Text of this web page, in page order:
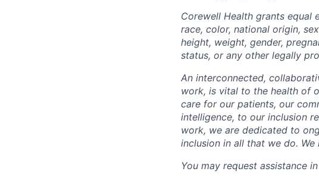
Corewell Health grants
race, color, national origin,
height, weight, gender,
status, or any other legally
An interconnected,
work, is vital to the health of
care for our patients, our
intelligence, to our inclusion
work, we are dedicated to
inclusion in all that we do.
You may request assistance